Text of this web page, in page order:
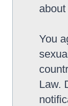
You
Law.